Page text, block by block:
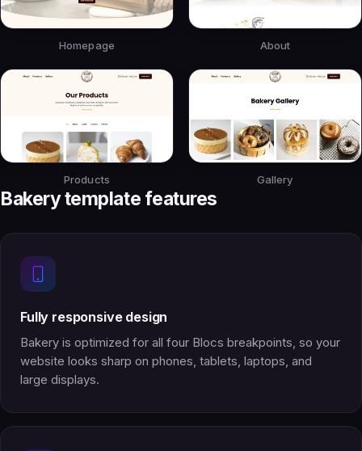
Homepage About
Products Gallery
Bakery template features
Fully responsive design
Bakery is optimized for all four Blocs breakpoints, so your
website looks sharp on phones, tablets, laptops, and
large displays.